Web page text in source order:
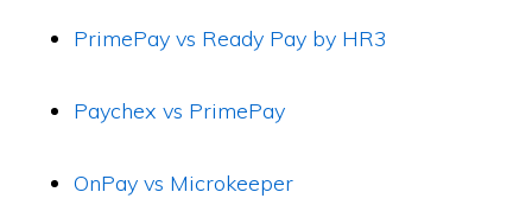
PrimePay vs Ready Pay by HR3
Paychex vs PrimePay
OnPay vs Microkeeper